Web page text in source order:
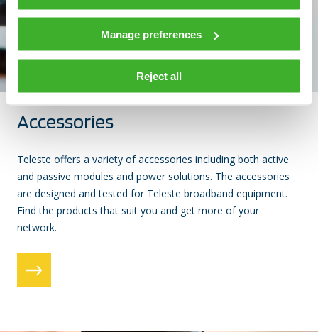
Manage preferences
Reject all
Accessories
Teleste offers a variety of accessories including both active
and passive modules and power solutions. The accessories
are designed and tested for Teleste broadband equipment.
Find the products that suit you and get more of your
network.